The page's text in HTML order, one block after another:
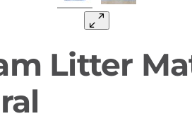
Litter